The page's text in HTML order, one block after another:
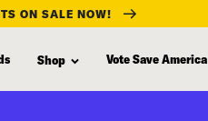
ON SALE NOW!
Shop Vote Save America